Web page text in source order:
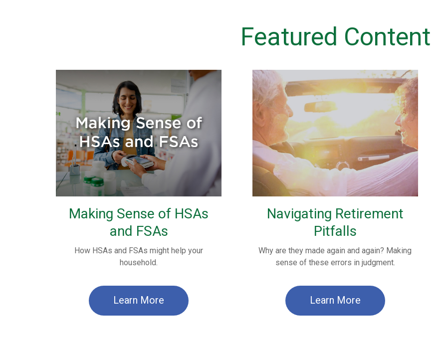
Featured Content
Making Sense of HSAs
and FSAs
How HSAs and FSAs might help your
household.
Learn More
Navigating Retirement
Pitfalls
Why are they made again and again? Making
sense of these errors in judgment.
Learn More